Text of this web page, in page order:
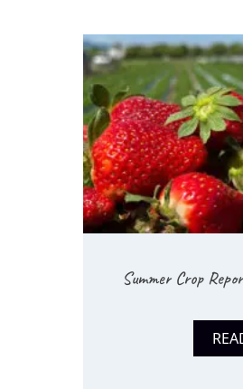
Summer Crop